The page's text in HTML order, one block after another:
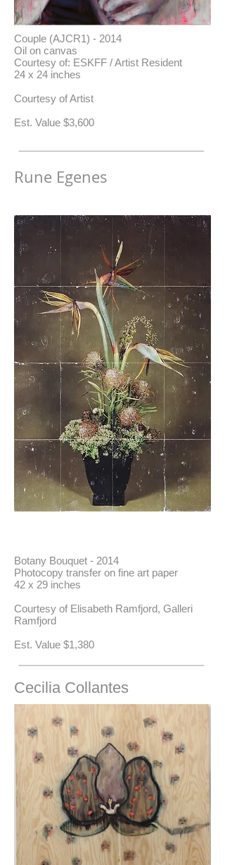
Couple (AJCR1) - 2014
Oil on canvas
Courtesy of: ESKFF / Artist Resident
24 x 24 inches
Courtesy of Artist
​Est. Value $3,600
Rune Egenes
Botany Bouquet - 2014
Photocopy transfer on fine art paper
42 x 29 inches
Courtesy of Elisabeth Ramfjord, Galleri
Ramfjord
​Est. Value $1,380
Cecilia Collantes